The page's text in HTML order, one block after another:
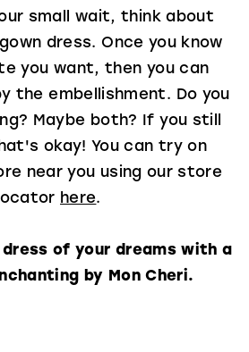
small wait, think about
dress. Once you know
you want, then you can
the embellishment. Do you
Maybe both? If you still
okay! You can try on
near you using our store
here.
of your dreams with a
by Mon Cheri.